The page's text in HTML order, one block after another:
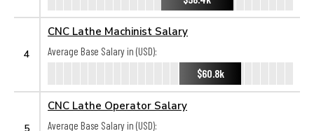
4
CNC Lathe Machinist Salary
Average Base Salary in (USD):
$60.8k
5
CNC Lathe Operator Salary
Average Base Salary in (USD):